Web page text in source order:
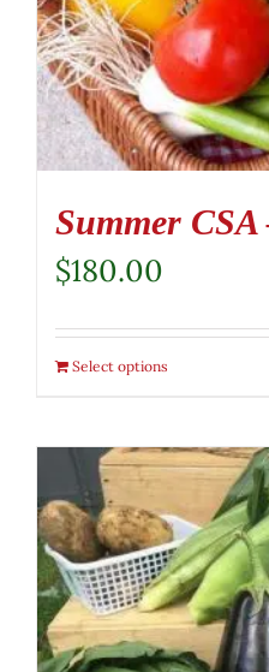
Summer
$180.00
Select options